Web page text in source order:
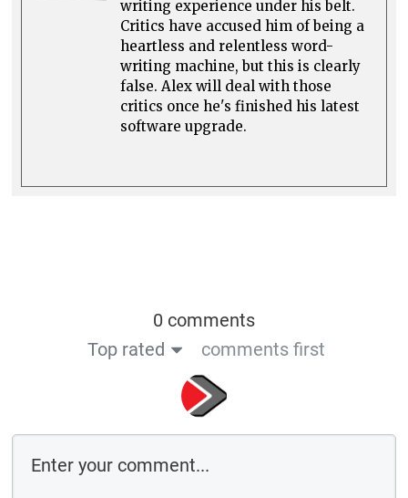
writing experience under his belt.
Critics have accused him of being a
heartless and relentless word-
writing machine, but this is clearly
false. Alex will deal with those
critics once he's finished his latest
software upgrade.
0 comments
Top rated
comments first